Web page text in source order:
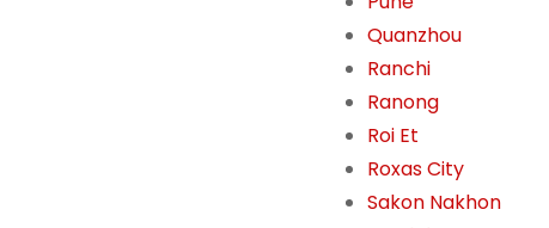
Quanzhou
Ranchi
Ranong
Roi Et
Roxas City
Sakon Nakhon